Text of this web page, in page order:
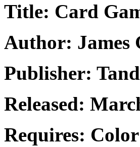
Title: Card
Author: James
Publisher:
Released:
Requires: